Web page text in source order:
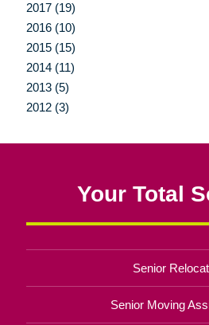
2017 (19)
2016 (10)
2015 (15)
2014 (11)
2013 (5)
2012 (3)
Your Total
Senior
Senior Moving